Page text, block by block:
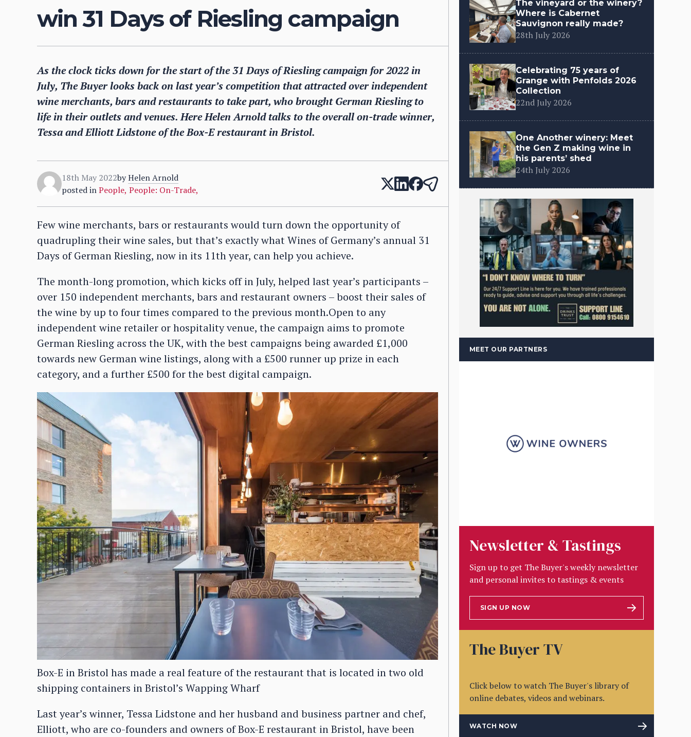
win 31 Days of Riesling campaign
As the clock ticks down for the start of the 31 Days of Riesling campaign for 2022 in
July, The Buyer looks back on last year’s competition that attracted over independent
wine merchants, bars and restaurants to take part, who brought German Riesling to
life in their outlets and venues. Here Helen Arnold talks to the overall on-trade winner,
Tessa and Elliott Lidstone of the Box-E restaurant in Bristol.
18th May 2022byHelen Arnold
posted inPeople, People: On-Trade,
Few wine merchants, bars or restaurants would turn down the opportunity of
quadrupling their wine sales, but that’s exactly what Wines of Germany’s annual 31
Days of German Riesling, now in its 11th year, can help you achieve.
The month-long promotion, which kicks off in July, helped last year’s participants –
over 150 independent merchants, bars and restaurant owners – boost their sales of
the wine by up to four times compared to the previous month.Open to any
independent wine retailer or hospitality venue, the campaign aims to promote
German Riesling across the UK, with the best campaigns being awarded £1,000
towards new German wine listings, along with a £500 runner up prize in each
category, and a further £500 for the best digital campaign.
Box-E in Bristol has made a real feature of the restaurant that is located in two old
shipping containers in Bristol’s Wapping Wharf
Last year’s winner, Tessa Lidstone and her husband and business partner and chef,
Elliott, who are co-founders and owners of Box-E restaurant in Bristol, have been
The vineyard or the winery?
Where is Cabernet
Sauvignon really made?
28th July 2026
Celebrating 75 years of
Grange with Penfolds 2026
Collection
22nd July 2026
One Another winery: Meet
the Gen Z making wine in
his parents’ shed
24th July 2026
MEET OUR PARTNERS
Newsletter & Tastings
Sign up to get The Buyer's weekly newsletter
and personal invites to tastings & events
SIGN UP NOW
The Buyer TV
Click below to watch The Buyer's library of
online debates, videos and webinars.
WATCH NOW